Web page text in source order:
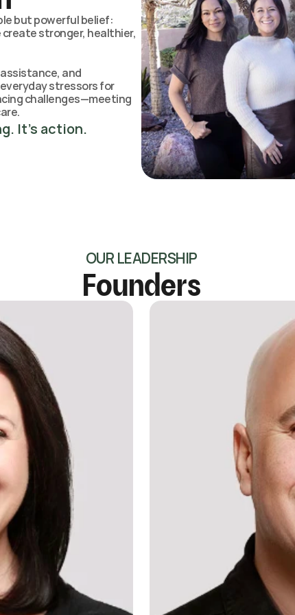
but powerful belief:
stronger, healthier,
and
stressors for
challenges—meeting
It’s action.
OUR LEADERSHIP
Founders